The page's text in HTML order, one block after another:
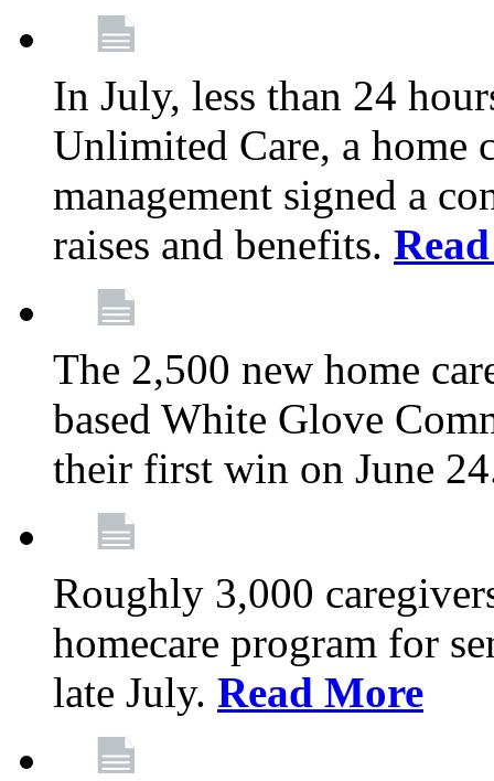
In July, less than 24
Unlimited Care, a home
management signed a
raises and benefits.
The 2,500 new home
based White Glove
their first win on June
Roughly 3,000
homecare program for
late July. Read More